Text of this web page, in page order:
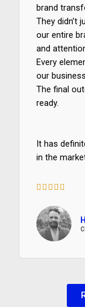
brand
They didn’t
our entire
and
Every
our
The final
ready.
It has
in the
    
/
5